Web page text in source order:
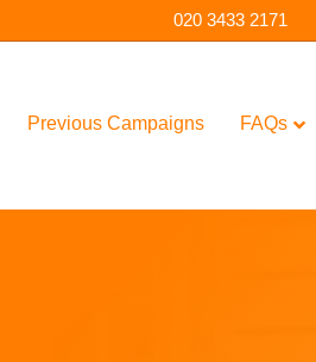
020 3433 2171
Previous Campaigns FAQs